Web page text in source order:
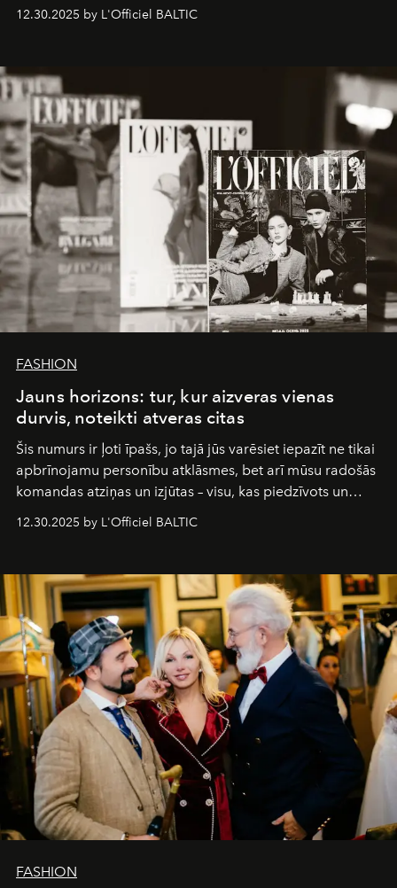
brand strategist with three decades of mastery in luxury,
framework where creativity, commerce, and culture
converge with surgical precision.
12.30.2025 by L'Officiel BALTIC
FASHION
Jauns horizons: tur, kur aizveras vienas
durvis, noteikti atveras citas
Šis numurs ir ļoti īpašs, jo tajā jūs varēsiet iepazīt ne tikai
apbrīnojamu personību atklāsmes, bet arī mūsu radošās
komandas atziņas un izjūtas – visu, kas piedzīvots un
Šajā brīdī mums svarīgi pateikties visiem, kas bija kopā
sākums. Ar vissirsnīgākajiem laba vēlējumiem jūsu
L’Officiel Baltic
komanda.
12.30.2025 by L'Officiel BALTIC
FASHION